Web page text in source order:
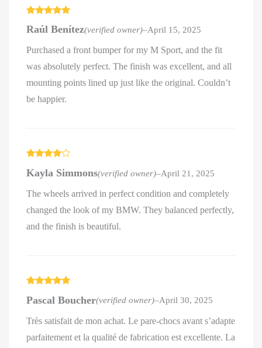
of 5
Raúl Benítez(verified owner)–April 15, 2025
Purchased a front bumper for my M Sport, and the fit
was absolutely perfect. The finish was excellent, and all
mounting points lined up just like the original. Couldn’t
be happier.
out of 5
Kayla Simmons(verified owner)–April 21, 2025
The wheels arrived in perfect condition and completely
changed the look of my BMW. They balanced perfectly,
and the finish is beautiful.
of 5
Pascal Boucher(verified owner)–April 30, 2025
Très satisfait de mon achat. Le pare-chocs avant s’adapte
parfaitement et la qualité de fabrication est excellente. La